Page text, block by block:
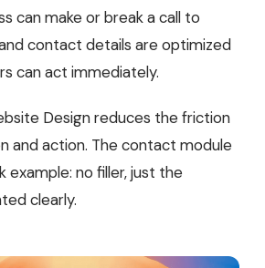
can make or break a call to
contact details are optimized
can act immediately.
Design reduces the friction
and action. The contact module
example: no filler, just the
clearly.